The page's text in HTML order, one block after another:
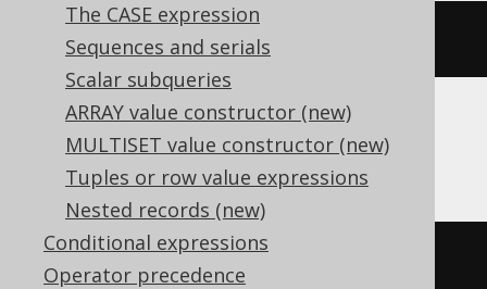
The CASE expression
Sequences and serials
Scalar subqueries
ARRAY value constructor (new)
MULTISET value constructor (new)
Tuples or row value expressions
Nested records (new)
Conditional expressions
Operator precedence
DATE '2020-02-03'
DB2, HSQLDB
DATE '2020-02-03'